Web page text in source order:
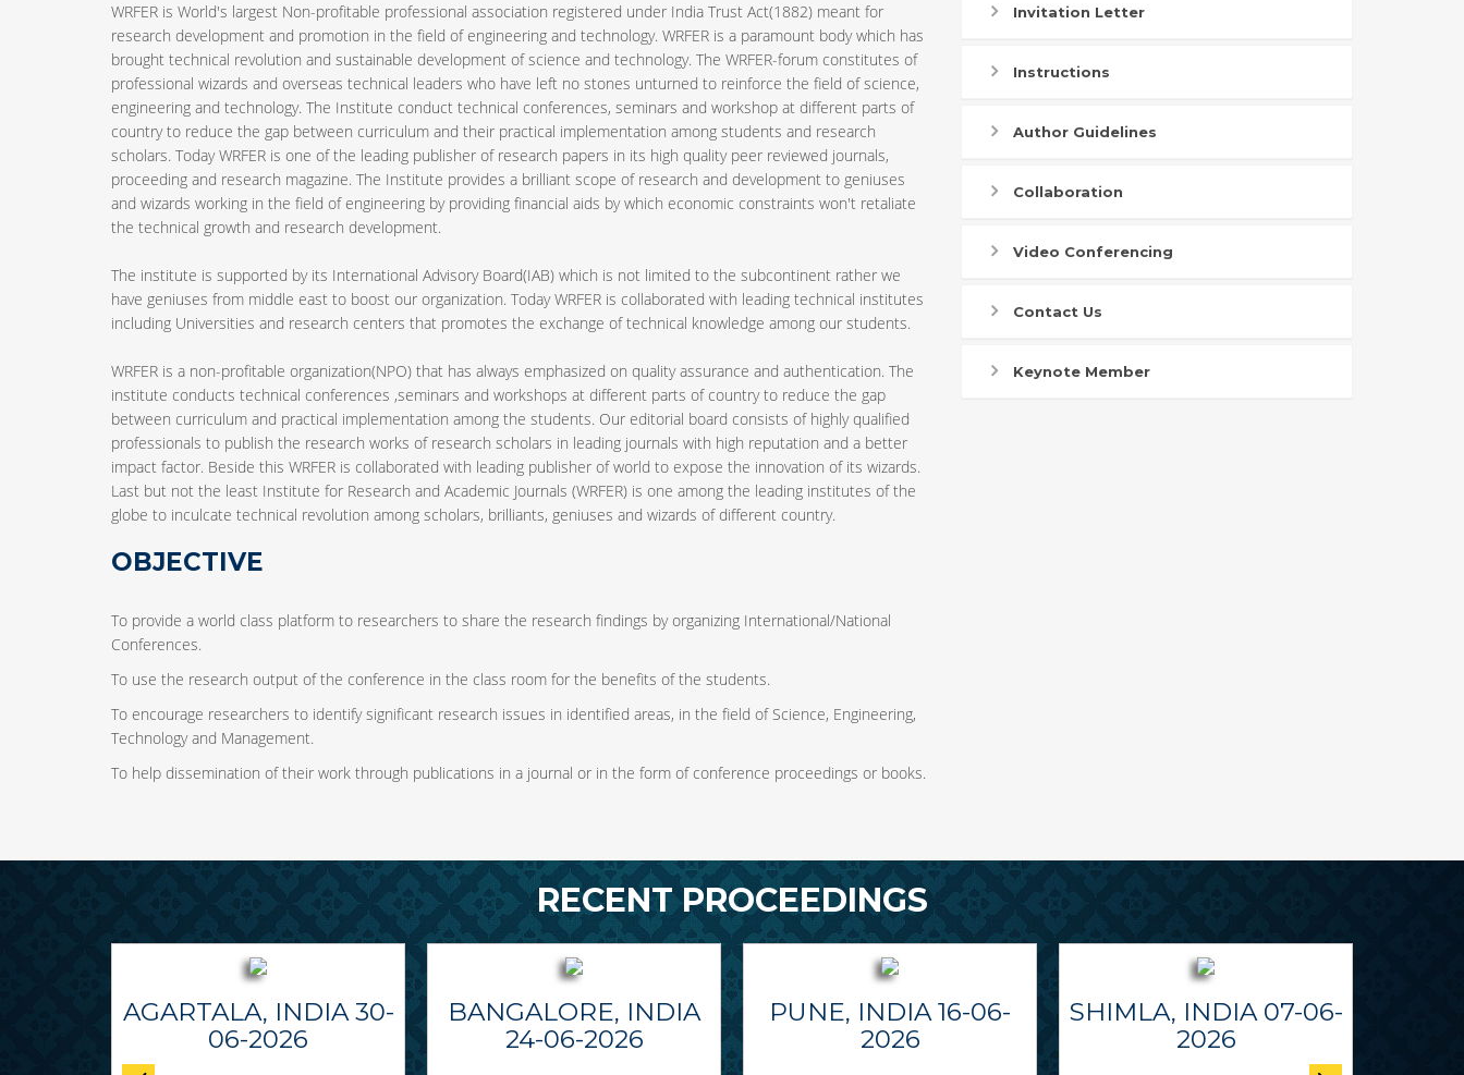
WRFER is World's largest Non-profitable professional association registered under India Trust Act(1882) meant for
research development and promotion in the field of engineering and technology. WRFER is a paramount body which has
brought technical revolution and sustainable development of science and technology. The WRFER-forum constitutes of
professional wizards and overseas technical leaders who have left no stones unturned to reinforce the field of science,
engineering and technology. The Institute conduct technical conferences, seminars and workshop at different parts of
country to reduce the gap between curriculum and their practical implementation among students and research
scholars. Today WRFER is one of the leading publisher of research papers in its high quality peer reviewed journals,
proceeding and research magazine. The Institute provides a brilliant scope of research and development to geniuses
and wizards working in the field of engineering by providing financial aids by which economic constraints won't retaliate
the technical growth and research development.
The institute is supported by its International Advisory Board(IAB) which is not limited to the subcontinent rather we
have geniuses from middle east to boost our organization. Today WRFER is collaborated with leading technical institutes
including Universities and research centers that promotes the exchange of technical knowledge among our students.
WRFER is a non-profitable organization(NPO) that has always emphasized on quality assurance and authentication. The
institute conducts technical conferences ,seminars and workshops at different parts of country to reduce the gap
between curriculum and practical implementation among the students. Our editorial board consists of highly qualified
professionals to publish the research works of research scholars in leading journals with high reputation and a better
impact factor. Beside this WRFER is collaborated with leading publisher of world to expose the innovation of its wizards.
Last but not the least Institute for Research and Academic Journals (WRFER) is one among the leading institutes of the
globe to inculcate technical revolution among scholars, brilliants, geniuses and wizards of different country.
OBJECTIVE
To provide a world class platform to researchers to share the research findings by organizing International/National
Conferences.
To use the research output of the conference in the class room for the benefits of the students.
To encourage researchers to identify significant research issues in identified areas, in the field of Science, Engineering,
Technology and Management.
To help dissemination of their work through publications in a journal or in the form of conference proceedings or books.
Invitation Letter
Instructions
Author Guidelines
Collaboration
Video Conferencing
Contact Us
Keynote Member
RECENT PROCEEDINGS
AGARTALA, INDIA 30-
06-2026
BANGALORE, INDIA
24-06-2026
PUNE, INDIA 16-06-
2026
SHIMLA, INDIA 07-06-
2026